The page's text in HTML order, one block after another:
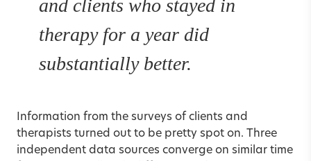
and clients who stayed in
therapy for a year did
substantially better.
Information from the surveys of clients and
therapists turned out to be pretty spot on. Three
independent data sources converge on similar time